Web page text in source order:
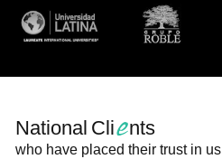
National Clients
who have placed their trust in us